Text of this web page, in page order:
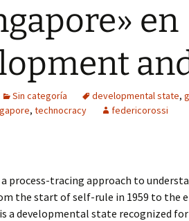
en
Sin categoría developmental state,
, technocracy federicorossi
process-tracing approach to
the start of self-rule in 1959 to the
is a developmental state recognized